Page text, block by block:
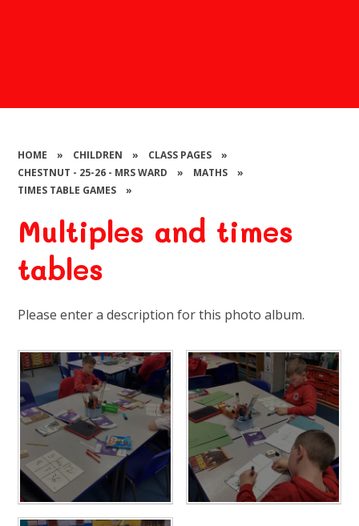
HOME » CHILDREN » CLASS PAGES
»
CHESTNUT - 25-26 - MRS WARD
» MATHS
»
TIMES TABLE GAMES
»
Multiples and times
tables
Please enter a description for this photo album.